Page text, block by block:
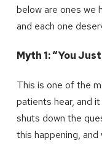
below are ones we
and each one
Myth 1: “You
This is one of the
patients hear, and
shuts down the
this happening,